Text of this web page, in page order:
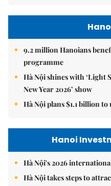
9.2 million Hanoians
programme
Hà Nội shines with ‘Light
New Year 2026’ show
Hà Nội plans $1.1 billion to
Hanoi
Hà Nội's 2026
Hà Nội takes steps to